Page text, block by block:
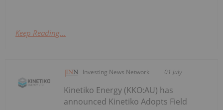
Keep Reading...
Investing News Network 01 July
Kinetiko Energy (KKO:AU) has
announced Kinetiko Adopts Field